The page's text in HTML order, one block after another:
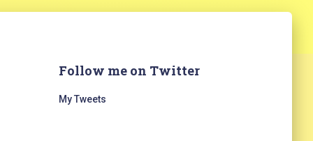
Follow me on Twitter
My Tweets